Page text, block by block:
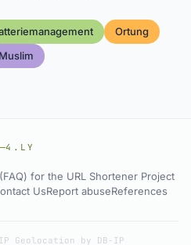
Ortung
Muslim
4.LY
for the URL Shortener Project
UsReport abuseReferences
IP Geolocation by DB-IP